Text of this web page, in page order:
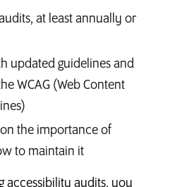
at least annually or
updated guidelines and
WCAG (Web Content
the importance of
to maintain it
accessibility audits, you